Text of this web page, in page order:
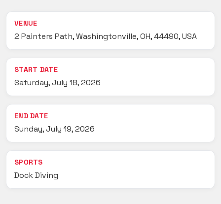
VENUE
2 Painters Path, Washingtonville, OH, 44490, USA
START DATE
Saturday, July 18, 2026
END DATE
Sunday, July 19, 2026
SPORTS
Dock Diving